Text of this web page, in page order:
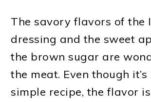
The savory flavors of the
dressing and the sweet
the brown sugar are
the meat. Even though
simple recipe, the flavor